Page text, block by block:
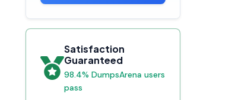
Satisfaction
Guaranteed
98.4% DumpsArena users
pass